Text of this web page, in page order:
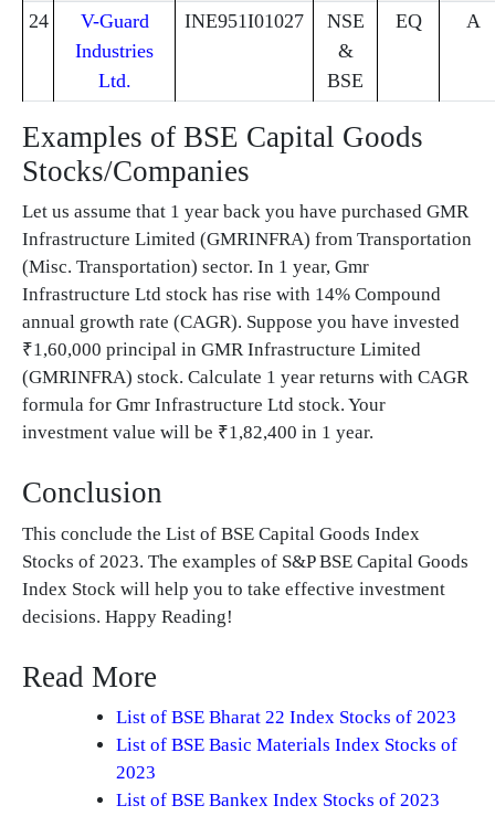
24
V-Guard
Industries
Ltd.
INE951I01027
NSE
&
BSE
EQ A
Examples of BSE Capital Goods
Stocks/Companies
Let us assume that 1 year back you have purchased GMR
Infrastructure Limited (GMRINFRA) from Transportation
(Misc. Transportation) sector. In 1 year, Gmr
Infrastructure Ltd stock has rise with 14% Compound
annual growth rate (CAGR). Suppose you have invested
₹1,60,000 principal in GMR Infrastructure Limited
(GMRINFRA) stock. Calculate 1 year returns with CAGR
formula for Gmr Infrastructure Ltd stock. Your
investment value will be ₹1,82,400 in 1 year.
Conclusion
This conclude the List of BSE Capital Goods Index
Stocks of 2023. The examples of S&P BSE Capital Goods
Index Stock will help you to take effective investment
decisions. Happy Reading!
Read More
List of BSE Bharat 22 Index Stocks of 2023
List of BSE Basic Materials Index Stocks of
2023
List of BSE Bankex Index Stocks of 2023